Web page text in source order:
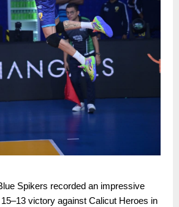
Spikers recorded an impressive
victory against Calicut Heroes in